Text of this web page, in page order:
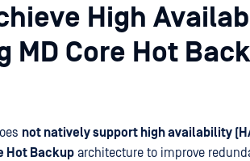
High
MD Core Hot
not natively support high availability
Hot Backup architecture to improve